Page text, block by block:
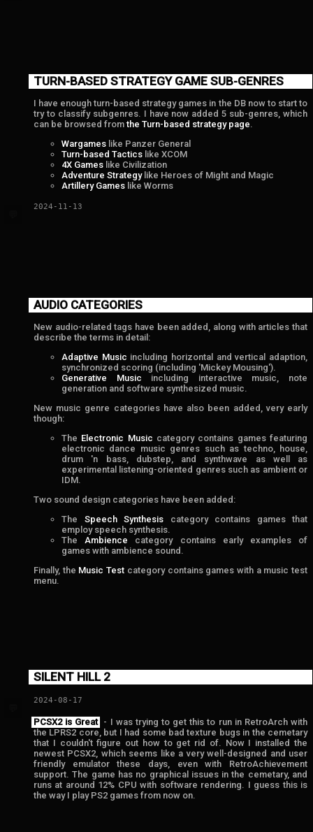
TURN-BASED STRATEGY GAME SUB-GENRES
I have enough turn-based strategy games in the DB now to start to
try to classify subgenres. I have now added 5 sub-genres, which
can be browsed fromthe Turn-based strategy page.
Wargames like Panzer General
Turn-based Tactics like XCOM
4X Games like Civilization
Adventure Strategylike Heroes of Might and Magic
Artillery Games like Worms
2024-11-13
AUDIO CATEGORIES
New audio-related tags have been added, along with articles that
describe the terms in detail:
Adaptive Music including horizontal and vertical adaption,
synchronized scoring (including 'Mickey Mousing').
Generative Music including interactive music, note
generation and software synthesized music.
New music genre categories have also been added, very early
though:
The Electronic Music category contains games featuring
electronic dance music genres such as techno, house,
drum 'n bass, dubstep, and synthwave as well as
experimental listening-oriented genres such as ambient or
IDM.
Two sound design categories have been added:
The Speech Synthesis category contains games that
employ speech synthesis.
TheAmbience category contains early examples of
games with ambience sound.
Finally, the Music Test category contains games with a music test
menu.
SILENT HILL 2
2024-08-17
PCSX2 is Great - I was trying to get this to run in RetroArch with
the LPRS2 core, but I had some bad texture bugs in the cemetary
that I couldn't figure out how to get rid of. Now I installed the
newest PCSX2, which seems like a very well-designed and user
friendly emulator these days, even with RetroAchievement
support. The game has no graphical issues in the cemetary, and
runs at around 12% CPU with software rendering. I guess this is
the way I play PS2 games from now on.